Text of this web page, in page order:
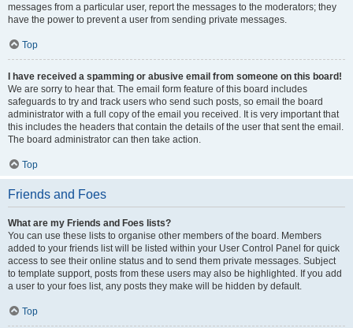
messages from a particular user, report the messages to the moderators; they
have the power to prevent a user from sending private messages.
Top
I have received a spamming or abusive email from someone on this board!
We are sorry to hear that. The email form feature of this board includes
safeguards to try and track users who send such posts, so email the board
administrator with a full copy of the email you received. It is very important that
this includes the headers that contain the details of the user that sent the email.
The board administrator can then take action.
Top
Friends and Foes
What are my Friends and Foes lists?
You can use these lists to organise other members of the board. Members
added to your friends list will be listed within your User Control Panel for quick
access to see their online status and to send them private messages. Subject
to template support, posts from these users may also be highlighted. If you add
a user to your foes list, any posts they make will be hidden by default.
Top